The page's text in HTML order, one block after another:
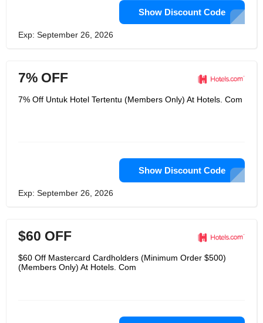
Show Discount Code
Exp: September 26, 2026
7% OFF
7% Off Untuk Hotel Tertentu (Members Only) At Hotels. Com
Show Discount Code
Exp: September 26, 2026
$60 OFF
$60 Off Mastercard Cardholders (Minimum Order $500)
(Members Only) At Hotels. Com